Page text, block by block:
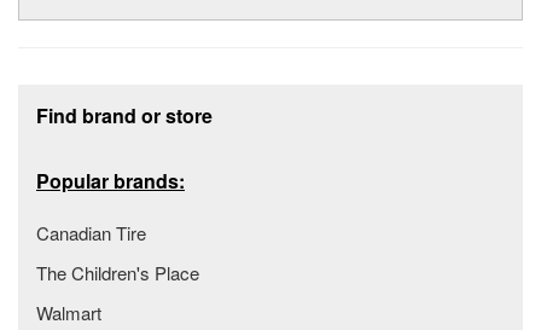
Find brand or store
Popular brands:
Canadian Tire
The Children's Place
Walmart